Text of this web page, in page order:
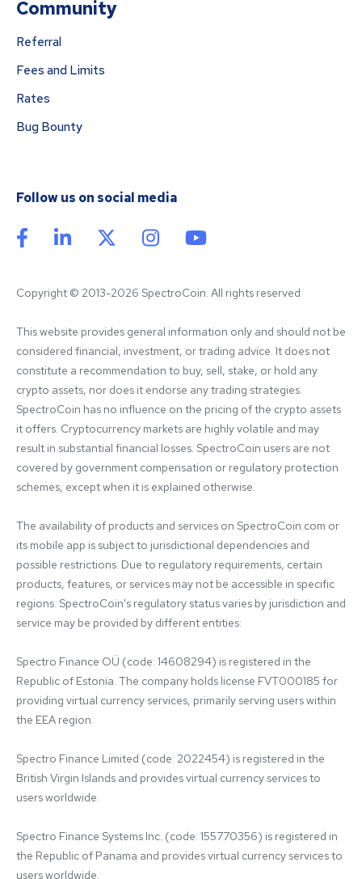
Community
Referral
Fees and Limits
Rates
Bug Bounty
Follow us on social media
Copyright © 2013-2026 SpectroCoin. All rights reserved
This website provides general information only and should not be
considered financial, investment, or trading advice. It does not
constitute a recommendation to buy, sell, stake, or hold any
crypto assets, nor does it endorse any trading strategies.
SpectroCoin has no influence on the pricing of the crypto assets
it offers. Cryptocurrency markets are highly volatile and may
result in substantial financial losses. SpectroCoin users are not
covered by government compensation or regulatory protection
schemes, except when it is explained otherwise.
The availability of products and services on SpectroCoin.com or
its mobile app is subject to jurisdictional dependencies and
possible restrictions. Due to regulatory requirements, certain
products, features, or services may not be accessible in specific
regions. SpectroCoin's regulatory status varies by jurisdiction and
service may be provided by different entities:
Spectro Finance OÜ (code: 14608294) is registered in the
Republic of Estonia. The company holds license FVT000185 for
providing virtual currency services, primarily serving users within
the EEA region.
Spectro Finance Limited (code: 2022454) is registered in the
British Virgin Islands and provides virtual currency services to
users worldwide.
Spectro Finance Systems Inc. (code: 155770356) is registered in
the Republic of Panama and provides virtual currency services to
users worldwide.